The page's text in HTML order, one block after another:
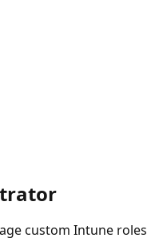
custom Intune roles